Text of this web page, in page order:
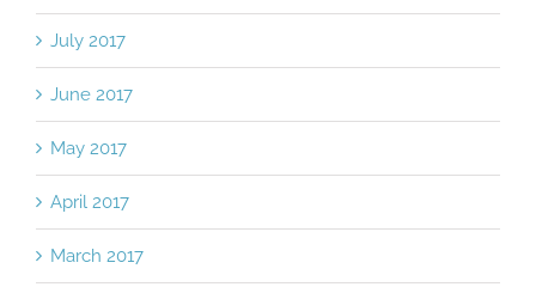
July 2017
June 2017
May 2017
April 2017
March 2017